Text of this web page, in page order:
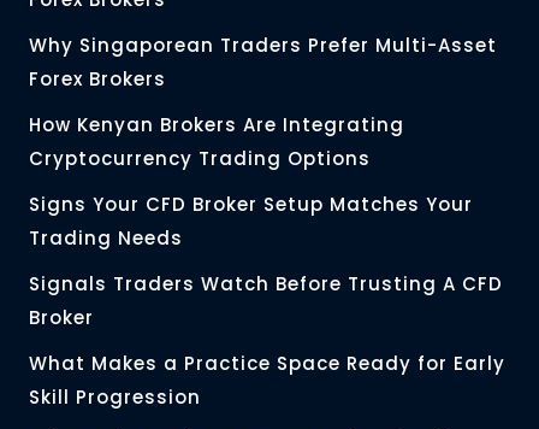
Why Singaporean Traders Prefer Multi-Asset
Forex Brokers
How Kenyan Brokers Are Integrating
Cryptocurrency Trading Options
Signs Your CFD Broker Setup Matches Your
Trading Needs
Signals Traders Watch Before Trusting A CFD
Broker
What Makes a Practice Space Ready for Early
Skill Progression